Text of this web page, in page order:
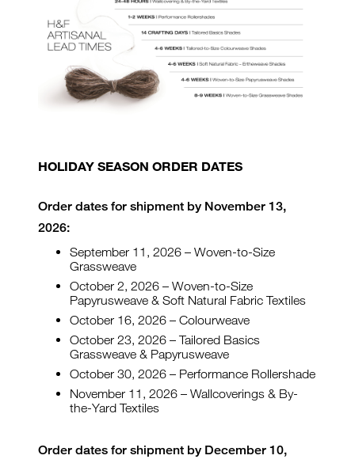
HOLIDAY SEASON ORDER DATES
Order dates for shipment by November 13,
2026:
September 11, 2026 – Woven-to-Size
Grassweave
October 2, 2026 – Woven-to-Size
Papyrusweave & Soft Natural Fabric Textiles
October 16, 2026 – Colourweave
October 23, 2026 – Tailored Basics
Grassweave & Papyrusweave
October 30, 2026 – Performance Rollershade
November 11, 2026 – Wallcoverings & By-
the-Yard Textiles
Order dates for shipment by December 10,